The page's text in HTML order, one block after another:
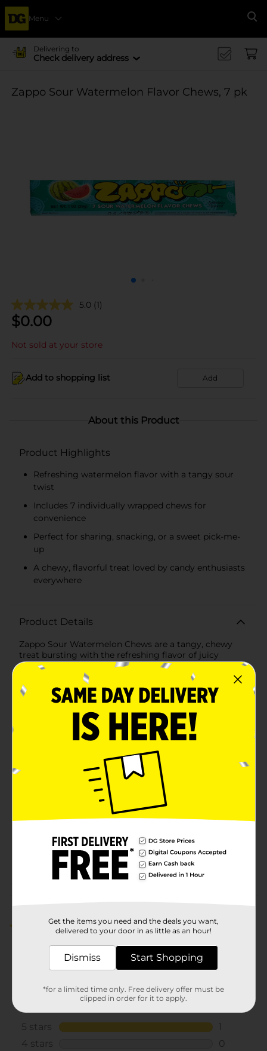
Menu
Delivering to
Check delivery address
Zappo Sour Watermelon Flavor Chews, 7 pk
5.0 (1)
$0.00
Not sold at your store
Add to shopping list Add
About this Product
Product Highlights
Refreshing watermelon flavor with a tangy sour
twist
Includes 7 individually wrapped chews for
convenience
Perfect for sharing, snacking, or a sweet pick-me-
up
A chewy, flavorful treat loved by candy enthusiasts
everywhere
Product Details
Zappo Sour Watermelon Chews are a tangy, chewy
treat bursting with the refreshing flavor of juicy
watermelon. Each pack contains 7 individually
wrapped chews, perfect for sharing or enjoying on
your own. Known for their mouthwatering sourness
and satisfying texture, these Aussie favorites deliver an
you're craving a quick snack or a fun, flavorful
indulgence, Zappo chews are the perfect choice.
Brand
Zappo
1.0 ounce
40049801
CHECKOUT
5.0 (1)
Get the items you need and the deals you want,
delivered to your door in as little as an hour!
Dismiss Start Shopping
*for a limited time only. Free delivery offer must be
clipped in order for it to apply.